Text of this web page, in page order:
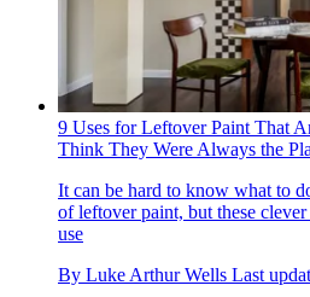
9 Uses for Leftover Paint That
Think They Were Always the
It can be hard to know what to
of leftover paint, but these
use
By Luke Arthur Wells Last